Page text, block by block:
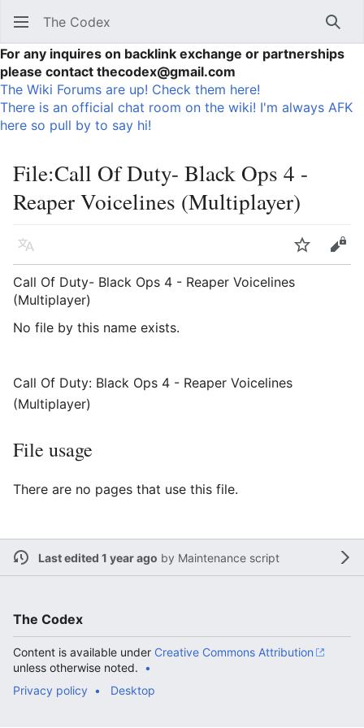
The Codex
For any inquires on backlink exchange or partnerships
please contact thecodex@gmail.com
The Wiki Forums are up! Check them here!
There is an official chat room on the wiki! I'm always AFK
here so pull by to say hi!
File:Call Of Duty- Black Ops 4 -
Reaper Voicelines (Multiplayer)
Language Watch
Call Of Duty- Black Ops 4 - Reaper Voicelines
(Multiplayer)
No file by this name exists.
Call Of Duty: Black Ops 4 - Reaper Voicelines
(Multiplayer)
File usage
There are no pages that use this file.
Last edited 1 year ago by Maintenance script
The Codex
Content is available under Creative Commons Attribution
unless otherwise noted.
Privacy policy
Desktop